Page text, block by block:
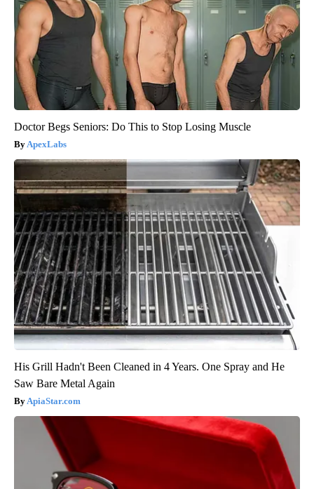
Doctor Begs Seniors: Do This to Stop Losing Muscle
ApexLabs
His Grill Hadn't Been Cleaned in 4 Years. One Spray and He
Saw Bare Metal Again
ApiaStar.com